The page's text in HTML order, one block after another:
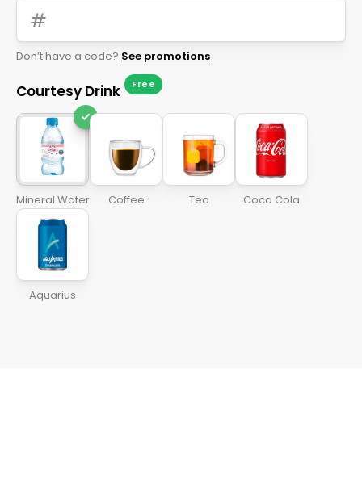
tag
Don’t have a code? See promotions
Courtesy Drink Free
Mineral Water
check
Coffee Tea Coca Cola
Aquarius